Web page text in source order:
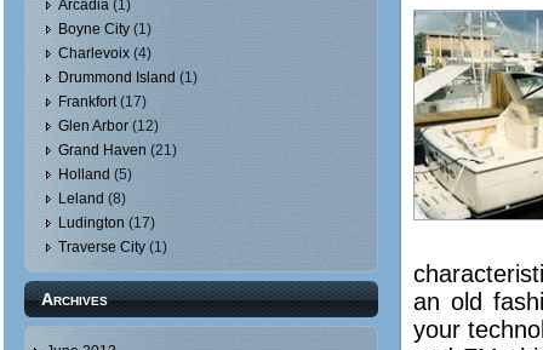
Arcadia (1)
Boyne City (1)
Charlevoix (4)
Drummond Island (1)
Frankfort(17)
Glen Arbor (12)
Grand Haven (21)
Holland (5)
Leland (8)
Ludington (17)
Traverse City (1)
Archives
an old
your